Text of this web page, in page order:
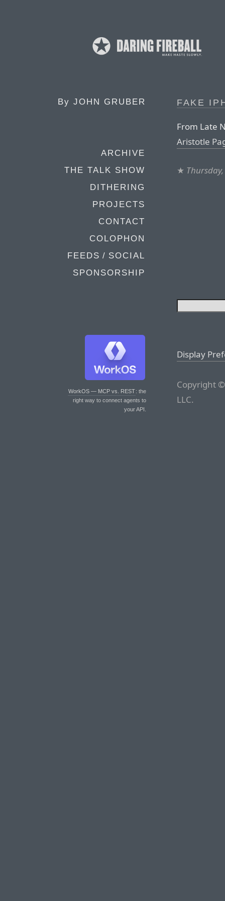
By JOHN GRUBER
ARCHIVE
THE TALK SHOW
DITHERING
PROJECTS
CONTACT
COLOPHON
FEEDS / SOCIAL
SPONSORSHIP
WorkOS — MCP vs. REST: the
right way to connect agents to
your API.
FAKE
From Late
Aristotle
★
Display
Copyright
LLC.